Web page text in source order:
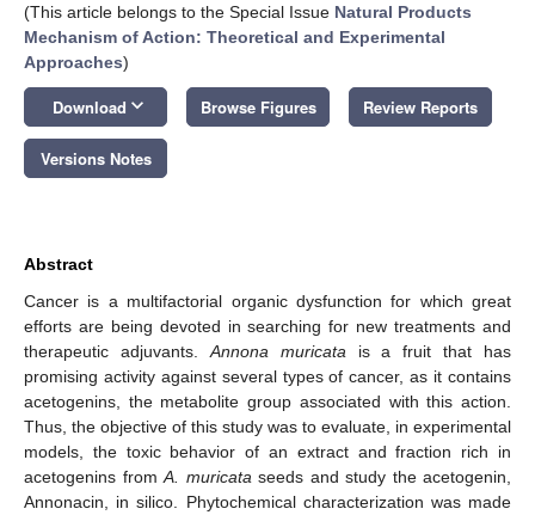
(This article belongs to the Special Issue Natural Products
Mechanism of Action: Theoretical and Experimental
Approaches)
Download keyboard_arrow_down Browse Figures Review Reports
Versions Notes
Abstract
Cancer is a multifactorial organic dysfunction for which great
efforts are being devoted in searching for new treatments and
therapeutic adjuvants. Annona muricata is a fruit that has
promising activity against several types of cancer, as it contains
acetogenins, the metabolite group associated with this action.
Thus, the objective of this study was to evaluate, in experimental
models, the toxic behavior of an extract and fraction rich in
acetogenins from A. muricata seeds and study the acetogenin,
Annonacin, in silico. Phytochemical characterization was made